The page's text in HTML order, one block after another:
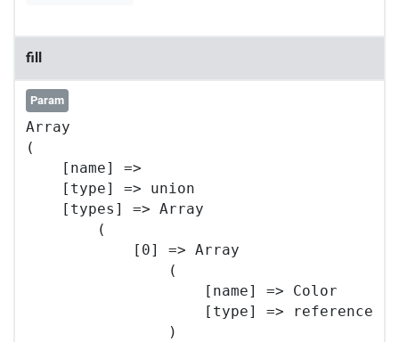
fill
Param
Array
(
    [name] =>
    [type] => union
    [types] => Array
        (
            [0] => Array
                (
                    [name] => Color
                    [type] => reference
                )